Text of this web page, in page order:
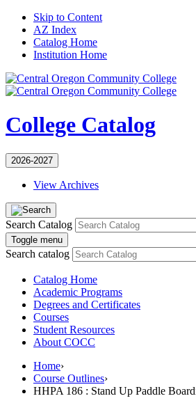
Skip to Content
AZ Index
Catalog Home
Institution Home
College Catalog
2026-2027
View Archives
Search Catalog
Toggle menu
Search catalog
Catalog Home
Academic Programs
Degrees and Certificates
Courses
Student Resources
About COCC
Home›
Course Outlines›
HHPA 186 : Stand Up Paddle